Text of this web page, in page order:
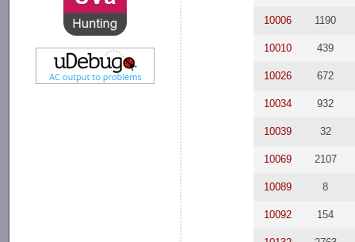
10006 1190
10010 439
10026 672
10034 932
10039 32
10069 2107
10089 8
10092 154